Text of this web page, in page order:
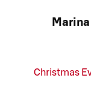
Christmas